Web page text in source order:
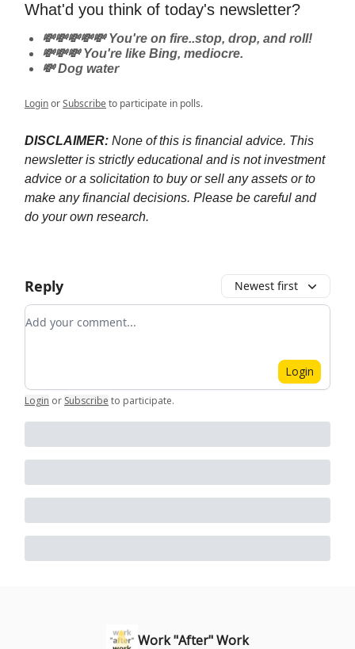
What'd you think of today's newsletter?
💸💸💸💸💸 You're on fire..stop, drop, and roll!
💸💸💸 You're like Bing, mediocre.
💸 Dog water
LoginorSubscribeto participate in polls.
DISCLAIMER: None of this is financial advice. This
newsletter is strictly educational and is not investment
advice or a solicitation to buy or sell any assets or to
make any financial decisions. Please be careful and
do your own research.
Reply Newest first
Add your comment
Login
Login or Subscribe to participate.
Work "After" Work